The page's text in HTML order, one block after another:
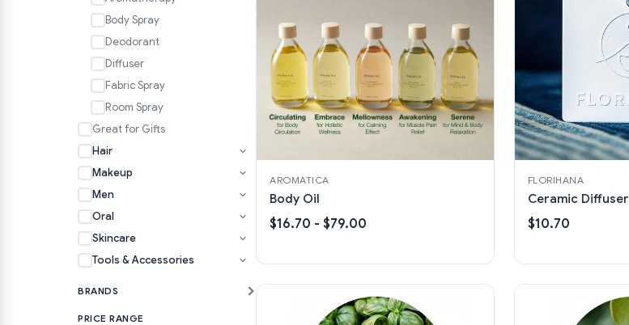
Body Spray
Deodorant
Diffuser
Fabric Spray
Room Spray
Great for Gifts
Hair
Makeup
Men
Oral
Skincare
Tools & Accessories
BRANDS
PRICE RANGE
AROMATICA
Body Oil
$16.70 - $79.00
FLORIHANA
Ceramic Diffuser
$10.70